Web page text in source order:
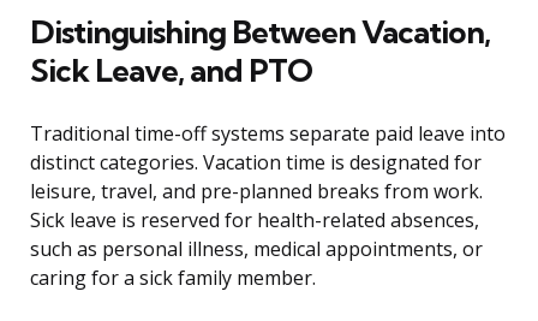
Distinguishing Between Vacation,
Sick Leave, and PTO
Traditional time-off systems separate paid leave into
distinct categories. Vacation time is designated for
leisure, travel, and pre-planned breaks from work.
Sick leave is reserved for health-related absences,
such as personal illness, medical appointments, or
caring for a sick family member.